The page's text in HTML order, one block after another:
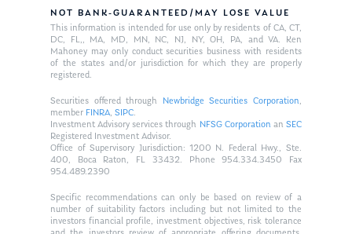
NOT BANK-GUARANTEED/MAY LOSE VALUE
This information is intended for use only by residents of CA, CT,
DC, FL,, MA, MD, MN, NC, NJ, NY, OH, PA, and VA. Ken
Mahoney may only conduct securities business with residents
of the states and/or jurisdiction for which they are properly
registered.
Securities offered through Newbridge Securities Corporation,
member FINRA,SIPC.
Investment Advisory services through NFSG Corporationan SEC
Registered Investment Advisor.
Office of Supervisory Jurisdiction: 1200 N. Federal Hwy., Ste.
400, Boca Raton, FL 33432. Phone 954.334.3450 Fax
954.489.2390
Specific recommendations can only be based on review of a
number of suitability factors including but not limited to the
investors financial profile, investment objectives, risk tolerance